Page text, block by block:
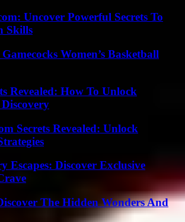
Uncover Powerful Secrets To
Skills
Women’s Basketball
Revealed: How To Unlock
Secrets Revealed: Unlock
Escapes: Discover Exclusive
The Hidden Wonders And